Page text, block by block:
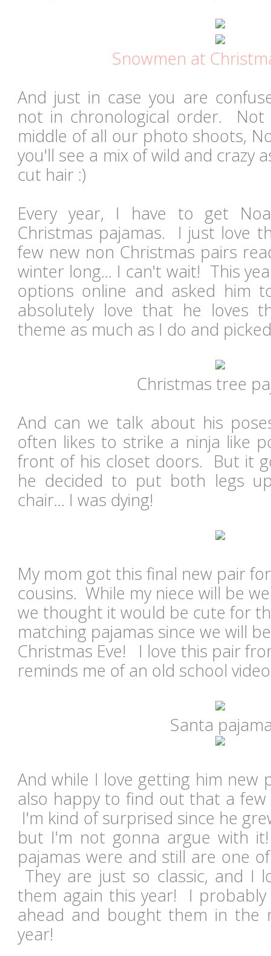
Snowmen at
And just in case you are
not in chronological order.
middle of all our photo shoots,
you'll see a mix of wild and crazy
cut hair :)
Every year, I have to get
Christmas pajamas. I just love
few new non Christmas pairs
winter long... I can't wait! This
options online and asked him
absolutely love that he loves
theme as much as I do and
Christmas tree
And can we talk about his
often likes to strike a ninja like
front of his closet doors. But it
he decided to put both legs
chair... I was dying!
My mom got this final new pair
cousins. While my niece will be
we thought it would be cute for
matching pajamas since we will
Christmas Eve! I love this pair
reminds me of an old school
Santa
And while I love getting him new
also happy to find out that a
I'm kind of surprised since he
but I'm not gonna argue with
pajamas were and still are one
They are just so classic, and I
them again this year! I
ahead and bought them in the
year!